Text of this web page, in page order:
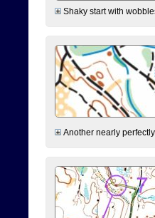
Shaky start with
Another nearly